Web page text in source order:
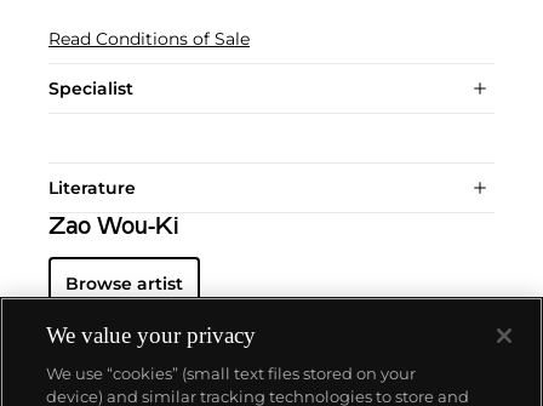
Read Conditions of Sale
Specialist
Literature
Zao Wou-Ki
Browse artist
We value your privacy
We use “cookies” (small text files stored on your
device) and similar tracking technologies to store and